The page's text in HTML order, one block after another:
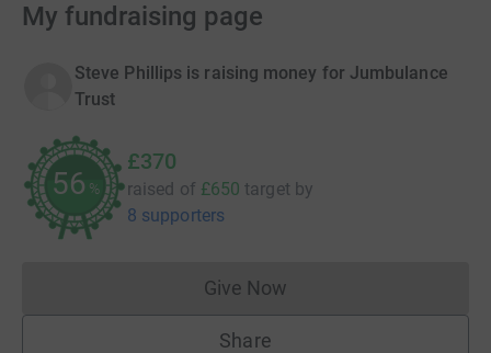
My fundraising page
Steve Phillips is raising money for Jumbulance
Trust
56 %
£370
raised of £650 target by
8 supporters
Give NowDonations cannot currently
Share